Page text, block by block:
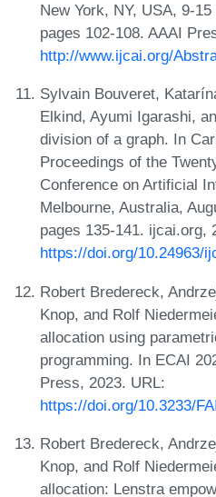
New York, NY, USA, 9-
pages 102-108. AAAI
http://www.ijcai.org/
Sylvain Bouveret,
Elkind, Ayumi Igarashi,
division of a graph. In
Proceedings of the
Conference on Artificial
Melbourne, Australia,
pages 135-141. ijcai.org,
https://doi.org/10.24963/
Robert Bredereck,
Knop, and Rolf
allocation using
programming. In ECAI
Press, 2023. URL:
https://doi.org/10.3233/
Robert Bredereck,
Knop, and Rolf
allocation: Lenstra